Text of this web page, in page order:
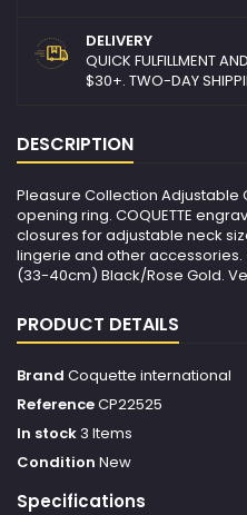
DELIVERY
QUICK FULFILLMENT
$30+. TWO-DAY
DESCRIPTION
Pleasure Collection Adjustable
opening ring. COQUETTE
closures for adjustable neck
lingerie and other accessories.
(33-40cm) Black/Rose Gold.
PRODUCT DETAILS
Brand Coquette international
ReferenceCP22525
In stock 3 Items
Condition New
Specifications